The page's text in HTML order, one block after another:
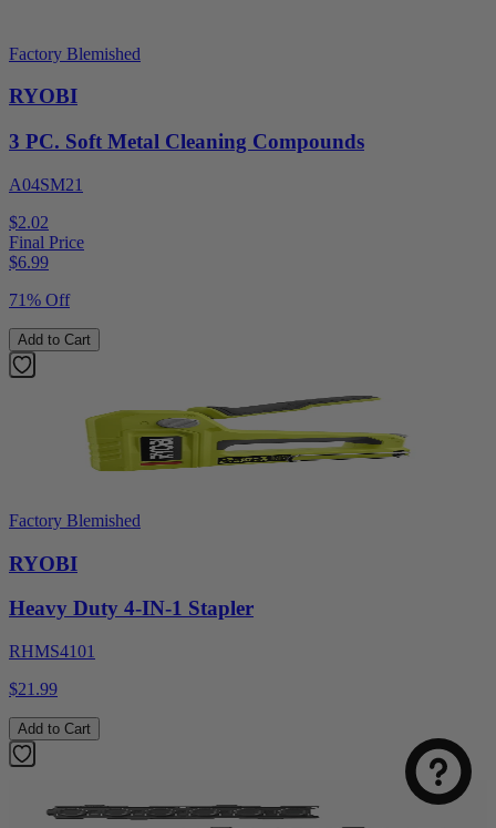
Factory Blemished
RYOBI
3 PC. Soft Metal Cleaning Compounds
A04SM21
$2.02
Final Price
$6.99
71% Off
Add to Cart
Factory Blemished
RYOBI
Heavy Duty 4-IN-1 Stapler
RHMS4101
$21.99
Add to Cart